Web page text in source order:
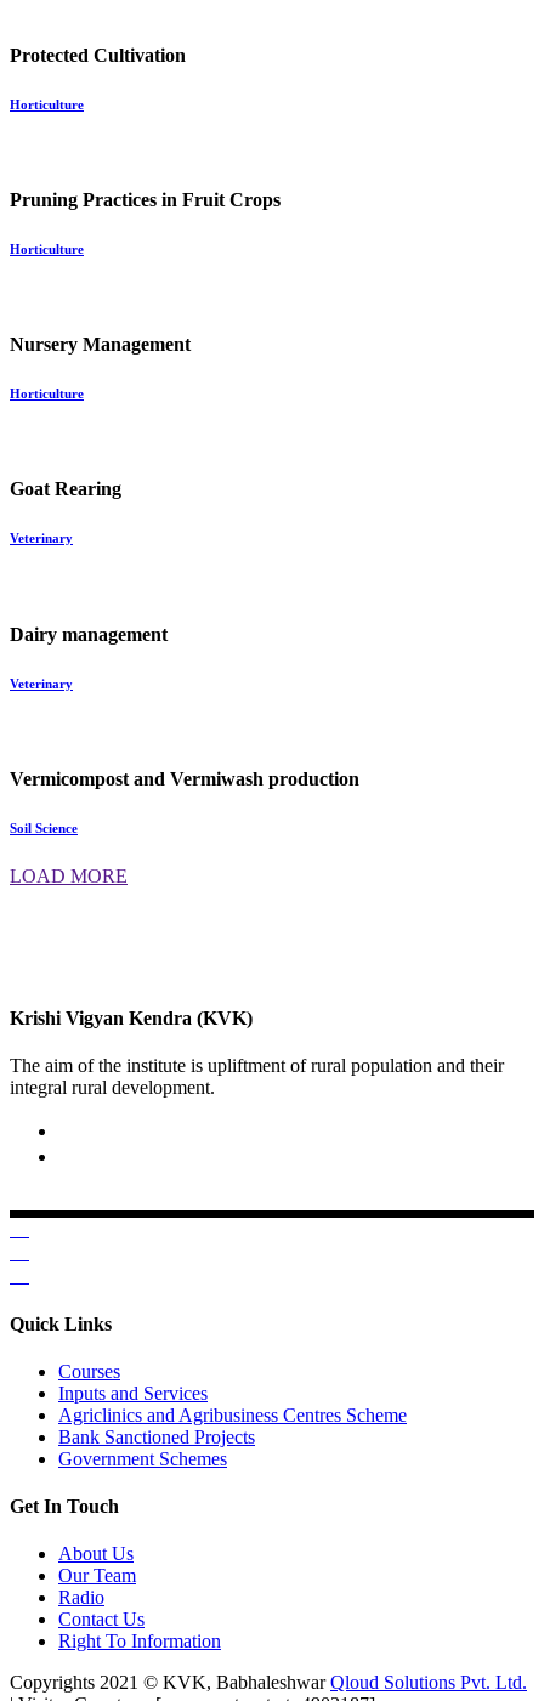
Protected Cultivation
Horticulture
Pruning Practices in Fruit Crops
Horticulture
Nursery Management
Horticulture
Goat Rearing
Veterinary
Dairy management
Veterinary
Vermicompost and Vermiwash production
Soil Science
LOAD MORE
Krishi Vigyan Kendra (KVK)
The aim of the institute is upliftment of rural population and their
integral rural development.
Quick Links
Courses
Inputs and Services
Agriclinics and Agribusiness Centres Scheme
Bank Sanctioned Projects
Government Schemes
Get In Touch
About Us
Our Team
Radio
Contact Us
Right To Information
Copyrights 2021 © KVK, BabhaleshwarQloud Solutions Pvt. Ltd.